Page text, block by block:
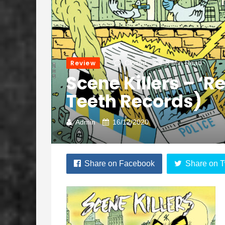
Review Closed 3 Min Read
Scene Killers –
Teeth Records)
Admin 16/12/2020
Share on Facebook Share on